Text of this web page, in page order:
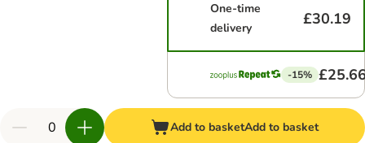
One-time
delivery
£30.19
-15%
Add to basketAdd to basket